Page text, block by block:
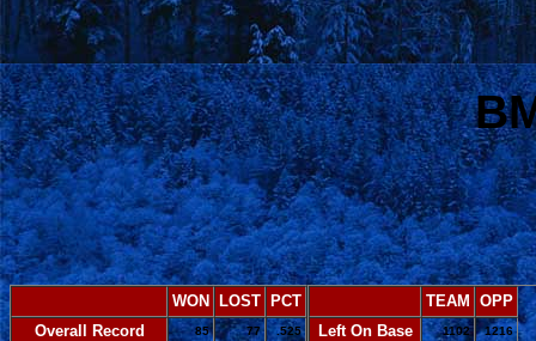
WON LOST PCT
Overall Record
85 77 .525
TEAM OPP
Left On Base
1102 1216